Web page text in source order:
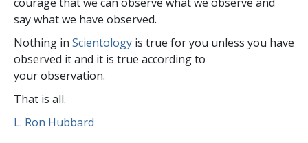
say what we have observed.
Nothing in Scientology is true for you unless you have
observed it and it is true according to
your observation.
That is all.
L. Ron Hubbard